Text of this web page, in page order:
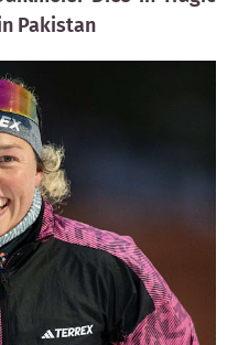
Pakistan